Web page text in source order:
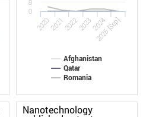
Afghanistan
Qatar
Romania
20202021202220232024
2025 [Sep]
0
8
Nanotechnology